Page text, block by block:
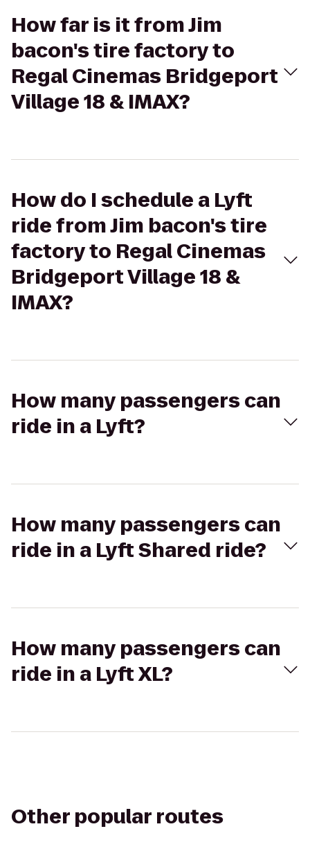
How far is it from Jim
bacon's tire factory to
Regal Cinemas Bridgeport
Village 18 & IMAX?
How do I schedule a Lyft
ride from Jim bacon's tire
factory to Regal Cinemas
Bridgeport Village 18 &
IMAX?
How many passengers can
ride in a Lyft?
How many passengers can
ride in a Lyft Shared ride?
How many passengers can
ride in a Lyft XL?
Other popular routes